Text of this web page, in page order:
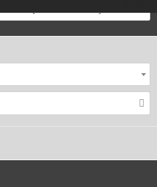
[Archived Bulletin]